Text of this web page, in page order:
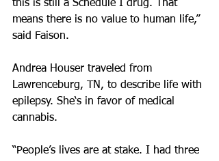
this is still a Schedule I drug. That
means there is no value to human life,”
said Faison.
Andrea Houser traveled from
Lawrenceburg, TN, to describe life with
epilepsy. She‘s in favor of medical
cannabis.
“People’s lives are at stake. I had three